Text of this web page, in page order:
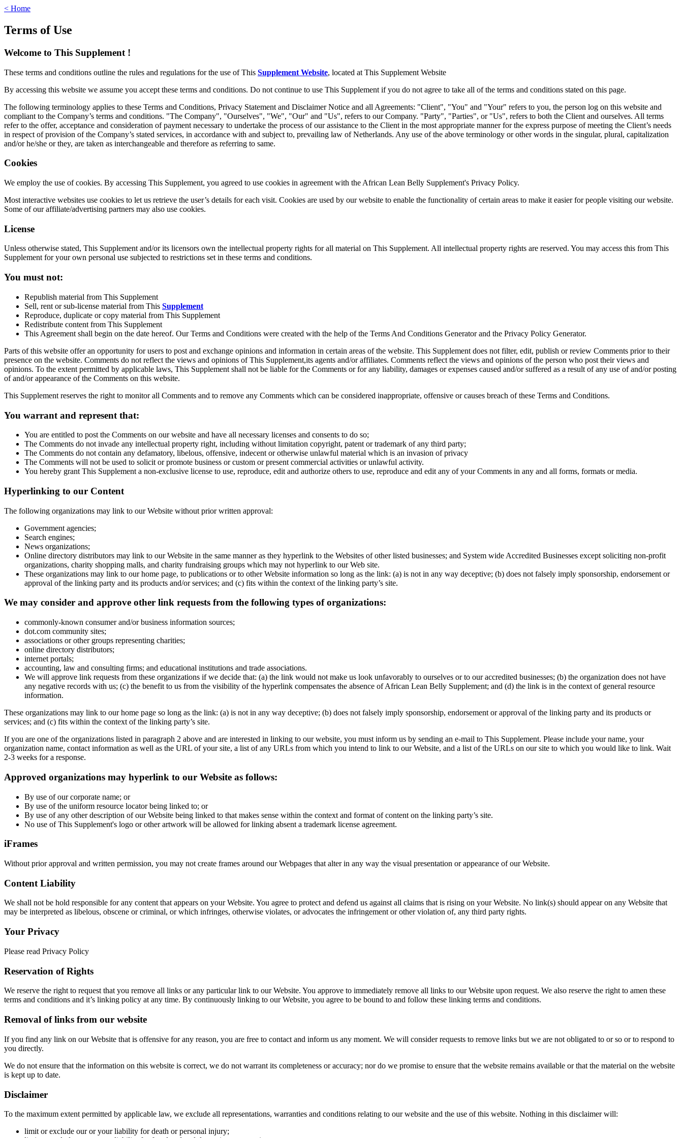
< Home
Terms of Use
Welcome to This Supplement !
These terms and conditions outline the rules and regulations for the use of This Supplement Website, located at This Supplement Website
By accessing this website we assume you accept these terms and conditions. Do not continue to use This Supplement if you do not agree to take all of the terms and conditions stated on this page.
The following terminology applies to these Terms and Conditions, Privacy Statement and Disclaimer Notice and all Agreements: "Client", "You" and "Your" refers to you, the person log on this website and
compliant to the Company’s terms and conditions. "The Company", "Ourselves", "We", "Our" and "Us", refers to our Company. "Party", "Parties", or "Us", refers to both the Client and ourselves. All terms
refer to the offer, acceptance and consideration of payment necessary to undertake the process of our assistance to the Client in the most appropriate manner for the express purpose of meeting the Client’s needs
in respect of provision of the Company’s stated services, in accordance with and subject to, prevailing law of Netherlands. Any use of the above terminology or other words in the singular, plural, capitalization
and/or he/she or they, are taken as interchangeable and therefore as referring to same.
Cookies
We employ the use of cookies. By accessing This Supplement, you agreed to use cookies in agreement with the African Lean Belly Supplement's Privacy Policy.
Most interactive websites use cookies to let us retrieve the user’s details for each visit. Cookies are used by our website to enable the functionality of certain areas to make it easier for people visiting our website.
Some of our affiliate/advertising partners may also use cookies.
License
Unless otherwise stated, This Supplement and/or its licensors own the intellectual property rights for all material on This Supplement. All intellectual property rights are reserved. You may access this from This
Supplement for your own personal use subjected to restrictions set in these terms and conditions.
You must not:
Republish material from This Supplement
Sell, rent or sub-license material from This Supplement
Reproduce, duplicate or copy material from This Supplement
Redistribute content from This Supplement
This Agreement shall begin on the date hereof. Our Terms and Conditions were created with the help of the Terms And Conditions Generator and the Privacy Policy Generator.
Parts of this website offer an opportunity for users to post and exchange opinions and information in certain areas of the website. This Supplement does not filter, edit, publish or review Comments prior to their
presence on the website. Comments do not reflect the views and opinions of This Supplement,its agents and/or affiliates. Comments reflect the views and opinions of the person who post their views and
opinions. To the extent permitted by applicable laws, This Supplement shall not be liable for the Comments or for any liability, damages or expenses caused and/or suffered as a result of any use of and/or posting
of and/or appearance of the Comments on this website.
This Supplement reserves the right to monitor all Comments and to remove any Comments which can be considered inappropriate, offensive or causes breach of these Terms and Conditions.
You warrant and represent that:
You are entitled to post the Comments on our website and have all necessary licenses and consents to do so;
The Comments do not invade any intellectual property right, including without limitation copyright, patent or trademark of any third party;
The Comments do not contain any defamatory, libelous, offensive, indecent or otherwise unlawful material which is an invasion of privacy
The Comments will not be used to solicit or promote business or custom or present commercial activities or unlawful activity.
You hereby grant This Supplement a non-exclusive license to use, reproduce, edit and authorize others to use, reproduce and edit any of your Comments in any and all forms, formats or media.
Hyperlinking to our Content
The following organizations may link to our Website without prior written approval:
Government agencies;
Search engines;
News organizations;
Online directory distributors may link to our Website in the same manner as they hyperlink to the Websites of other listed businesses; and System wide Accredited Businesses except soliciting non-profit
organizations, charity shopping malls, and charity fundraising groups which may not hyperlink to our Web site.
These organizations may link to our home page, to publications or to other Website information so long as the link: (a) is not in any way deceptive; (b) does not falsely imply sponsorship, endorsement or
approval of the linking party and its products and/or services; and (c) fits within the context of the linking party’s site.
We may consider and approve other link requests from the following types of organizations:
commonly-known consumer and/or business information sources;
dot.com community sites;
associations or other groups representing charities;
online directory distributors;
internet portals;
accounting, law and consulting firms; and educational institutions and trade associations.
We will approve link requests from these organizations if we decide that: (a) the link would not make us look unfavorably to ourselves or to our accredited businesses; (b) the organization does not have
any negative records with us; (c) the benefit to us from the visibility of the hyperlink compensates the absence of African Lean Belly Supplement; and (d) the link is in the context of general resource
information.
These organizations may link to our home page so long as the link: (a) is not in any way deceptive; (b) does not falsely imply sponsorship, endorsement or approval of the linking party and its products or
services; and (c) fits within the context of the linking party’s site.
If you are one of the organizations listed in paragraph 2 above and are interested in linking to our website, you must inform us by sending an e-mail to This Supplement. Please include your name, your
organization name, contact information as well as the URL of your site, a list of any URLs from which you intend to link to our Website, and a list of the URLs on our site to which you would like to link. Wait
2-3 weeks for a response.
Approved organizations may hyperlink to our Website as follows:
By use of our corporate name; or
By use of the uniform resource locator being linked to; or
By use of any other description of our Website being linked to that makes sense within the context and format of content on the linking party’s site.
No use of This Supplement's logo or other artwork will be allowed for linking absent a trademark license agreement.
iFrames
Without prior approval and written permission, you may not create frames around our Webpages that alter in any way the visual presentation or appearance of our Website.
Content Liability
We shall not be hold responsible for any content that appears on your Website. You agree to protect and defend us against all claims that is rising on your Website. No link(s) should appear on any Website that
may be interpreted as libelous, obscene or criminal, or which infringes, otherwise violates, or advocates the infringement or other violation of, any third party rights.
Your Privacy
Please read Privacy Policy
Reservation of Rights
We reserve the right to request that you remove all links or any particular link to our Website. You approve to immediately remove all links to our Website upon request. We also reserve the right to amen these
terms and conditions and it’s linking policy at any time. By continuously linking to our Website, you agree to be bound to and follow these linking terms and conditions.
Removal of links from our website
If you find any link on our Website that is offensive for any reason, you are free to contact and inform us any moment. We will consider requests to remove links but we are not obligated to or so or to respond to
you directly.
We do not ensure that the information on this website is correct, we do not warrant its completeness or accuracy; nor do we promise to ensure that the website remains available or that the material on the website
is kept up to date.
Disclaimer
To the maximum extent permitted by applicable law, we exclude all representations, warranties and conditions relating to our website and the use of this website. Nothing in this disclaimer will:
limit or exclude our or your liability for death or personal injury;